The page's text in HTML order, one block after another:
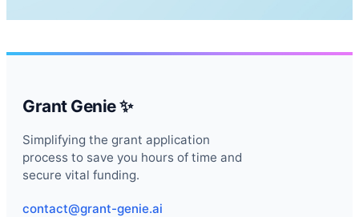
Grant Genie ✨
Simplifying the grant application
process to save you hours of time and
secure vital funding.
contact@grant-genie.ai